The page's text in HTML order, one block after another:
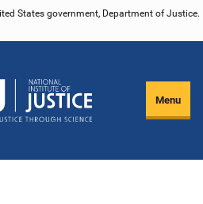
States government, Department of Justice.
Menu